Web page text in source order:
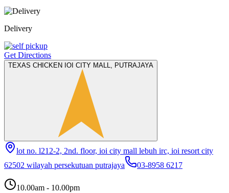
Delivery
Get Directions
TEXAS CHICKEN IOI CITY MALL, PUTRAJAYA
lot no. l212-2, 2nd. floor, ioi city mall lebuh irc, ioi resort city
62502 wilayah persekutuan putrajaya
03-8958 6217
10.00am - 10.00pm